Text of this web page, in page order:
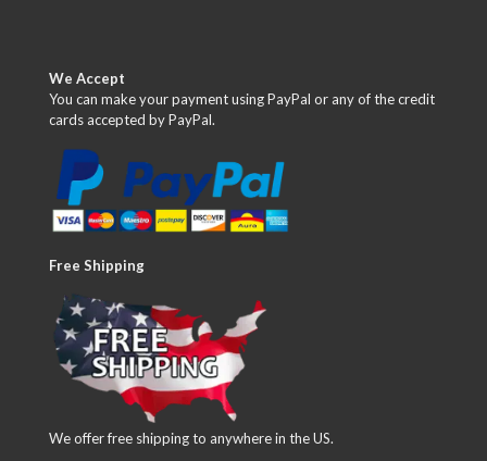
We Accept
You can make your payment using PayPal or any of the credit
cards accepted by PayPal.
Free Shipping
We offer free shipping to anywhere in the US.